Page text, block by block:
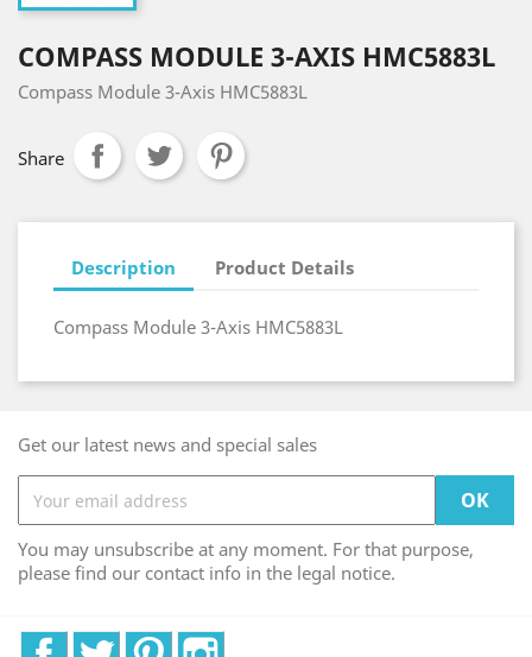
COMPASS MODULE 3-AXIS HMC5883L
Compass Module 3-Axis HMC5883L
Share
Description Product Details
Compass Module 3-Axis HMC5883L
Get our latest news and special sales
You may unsubscribe at any moment. For that purpose,
please find our contact info in the legal notice.
FacebookTwitter Pinterest